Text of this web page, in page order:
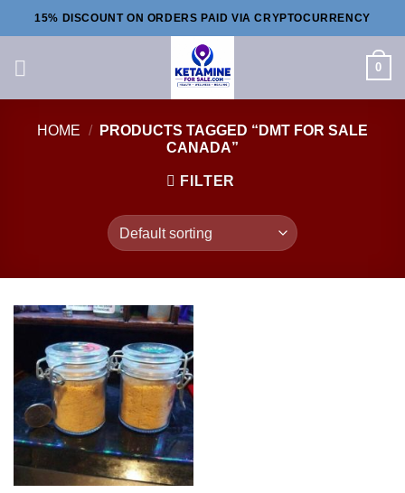
to
15% DISCOUNT ON ORDERS PAID VIA CRYPTOCURRENCY
0
HOME /
PRODUCTS TAGGED “DMT FOR SALE
CANADA”
FILTER